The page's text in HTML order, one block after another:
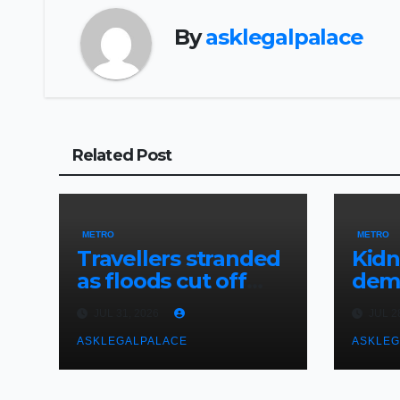
Byasklegalpalace
Related Post
METRO
Travellers stranded
as floods cut off
Lagos-Benin
Expressway
ASKLEGALPALACE
METRO